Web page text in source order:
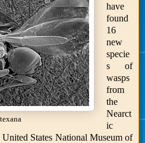
have
found
16
new
specie
s of
wasps
from
the
Nearct
ic
States National Museum of